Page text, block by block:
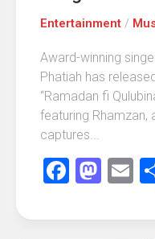
Entertainment /
Award-winning
Phatiah has
“Ramadan fi
featuring Rhamzan,
captures...